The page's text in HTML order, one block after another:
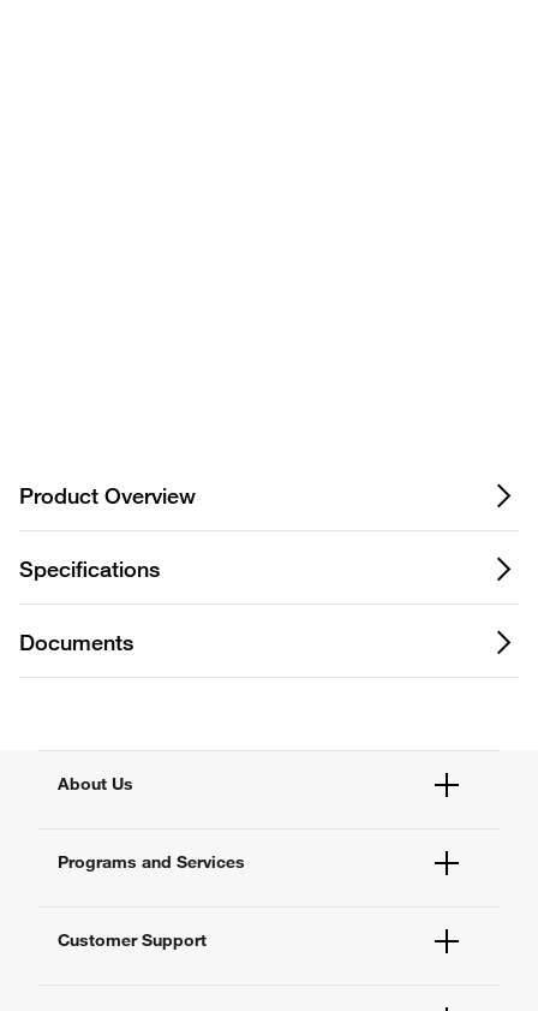
Product Overview
Specifications
Documents
About Us
All Brands
Thermo Fisher Scientific
Programs and Services
Service Support Plans
Customer Support